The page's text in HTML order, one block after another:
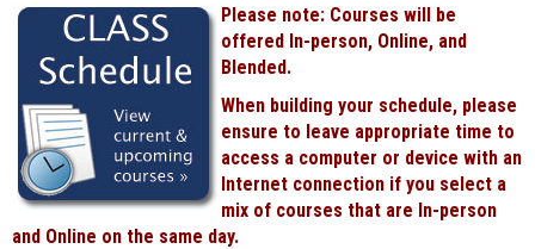
Please note: Courses will be
offered In-person, Online, and
Blended.
When building your schedule, please
ensure to leave appropriate time to
access a computer or device with an
Internet connection if you select a
mix of courses that are In-person
and Online on the same day.